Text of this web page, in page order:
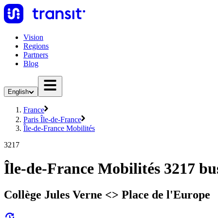
Vision
Regions
Partners
Blog
English
France
Paris Île-de-France
Île-de-France Mobilités
3217
Île-de-France Mobilités 3217
Collège Jules Verne <> Place de l'Europe